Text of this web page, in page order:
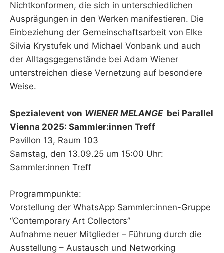
Nichtkonformen, die sich in unterschiedlichen
Ausprägungen in den Werken manifestieren. Die
Einbeziehung der Gemeinschaftsarbeit von Elke
Silvia Krystufek und Michael Vonbank und auch
der Alltagsgegenstände bei Adam Wiener
unterstreichen diese Vernetzung auf besondere
Weise.
Spezialevent von WIENER MELANGE bei Parallel
Vienna 2025: Sammler:innen Treff
Pavillon 13, Raum 103
Samstag, den 13.09.25 um 15:00 Uhr:
Sammler:innen Treff
Programmpunkte:
Vorstellung der WhatsApp Sammler:innen-Gruppe
“Contemporary Art Collectors”
Aufnahme neuer Mitglieder – Führung durch die
Ausstellung – Austausch und Networking